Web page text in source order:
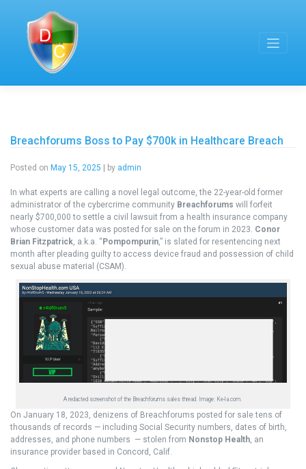
content
Breachforums Boss to Pay $700k in Healthcare Breach
Posted on May 15, 2025 | by admin
In what experts are calling a novel legal outcome, the 22-year-old former
administrator of the cybercrime community Breachforums will forfeit
nearly $700,000 to settle a civil lawsuit from a health insurance company
whose customer data was posted for sale on the forum in 2023. Conor
Brian Fitzpatrick , a.k.a. “Pompompurin,” is slated for resentencing next
month after pleading guilty to access device fraud and possession of child
sexual abuse material (CSAM).
A redacted screenshot of the Breachforums sales thread. Image: Ke-la.com.
On January 18, 2023, denizens of Breachforums posted for sale tens of
thousands of records — including Social Security numbers, dates of birth,
addresses, and phone numbers — stolen from Nonstop Health, an
insurance provider based in Concord, Calif.